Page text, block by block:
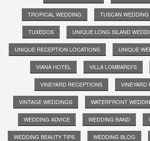
TROPICAL WEDDING TUSCAN WEDDING
TUXEDOS UNIQUE LONG ISLAND
UNIQUE RECEPTION LOCATIONS UNIQUE
VIANA HOTEL VILLA LOMBARDI'S
VINEYARD RECEPTIONS VINEYARD
VINTAGE WEDDINGS WATERFRONT
WEDDING ADVICE WEDDING BAND
WEDDING BEAUTY TIPS WEDDING BLOG